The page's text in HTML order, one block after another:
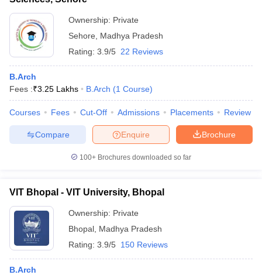
Ownership: Private
Sehore
Madhya Pradesh
Rating: 3.9/5 22 Reviews
B.Arch
Fees :₹3.25 Lakhs B.Arch (1 Course)
Courses Fees Cut-Off Admissions Placements Review
Brochure
Enquire
Compare
100+ Brochures downloaded so far
VIT Bhopal - VIT University, Bhopal
Ownership: Private
Bhopal Madhya Pradesh
Rating: 3.9/5 150 Reviews
B.Arch